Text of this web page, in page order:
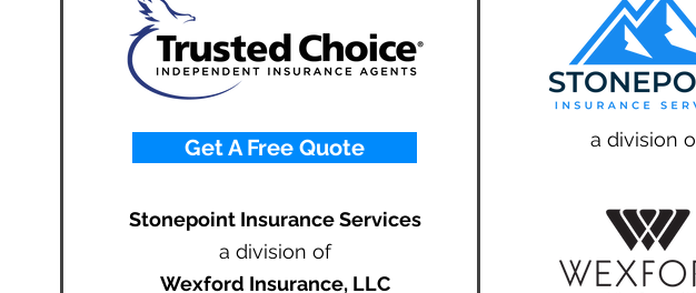
Get A Free Quote
Stonepoint Insurance Services
a division of
Wexford Insurance, LLC
a division